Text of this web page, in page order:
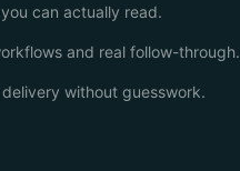
can actually read.
and real follow-through.
without guesswork.